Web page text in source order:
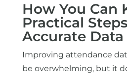
How You Can
Practical
Accurate Data
Improving attendance
be overwhelming, but it